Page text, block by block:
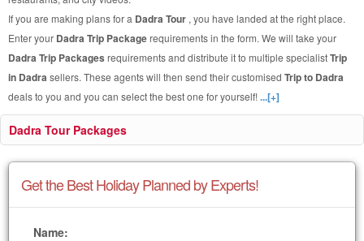
If you are making plans for a Dadra Tour , you have landed at the right place.
Enter your Dadra Trip Packagerequirements in the form. We will take your
Dadra Trip Packages requirements and distribute it to multiple specialistTrip
in Dadra sellers. These agents will then send their customised Trip to Dadra
deals to you and you can select the best one for yourself!...[+]
Dadra Tour Packages
Get the Best Holiday Planned by Experts!
Name: